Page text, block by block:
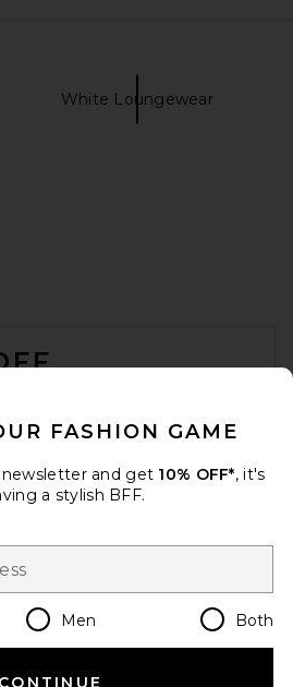
White Loungewear
policy
Change Country Regions
en USD
FASHION GAME
and get 10% OFF*, it's
a stylish BFF.
Men Both
CONTINUE